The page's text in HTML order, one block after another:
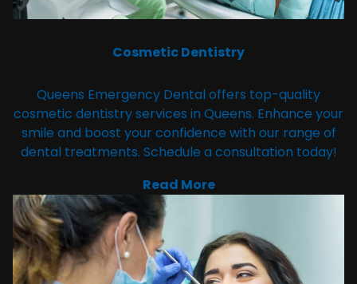
Cosmetic Dentistry
Queens Emergency Dental offers top-quality
cosmetic dentistry services in Queens. Enhance your
smile and boost your confidence with our range of
dental treatments. Schedule a consultation today!
Read More